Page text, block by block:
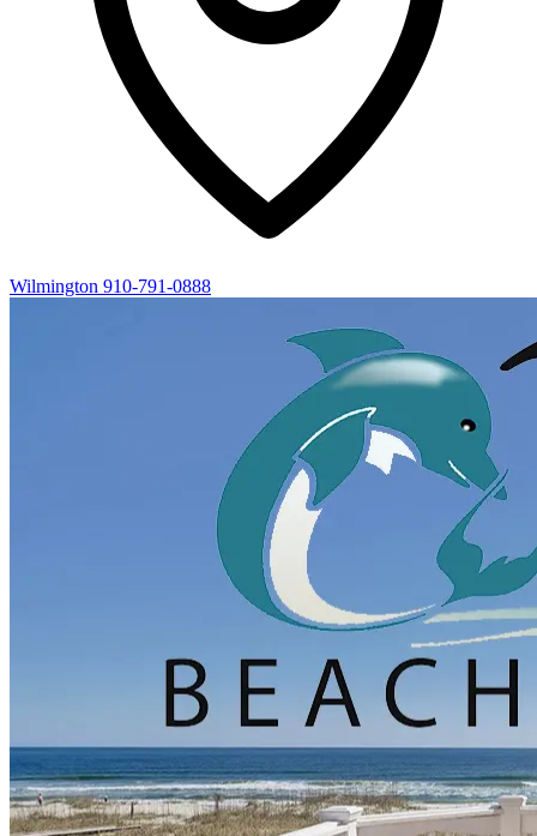
Wilmington 910-791-0888